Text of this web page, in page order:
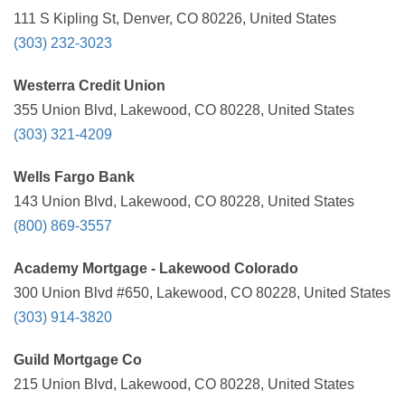
111 S Kipling St, Denver, CO 80226, United States
(303) 232-3023
Westerra Credit Union
355 Union Blvd, Lakewood, CO 80228, United States
(303) 321-4209
Wells Fargo Bank
143 Union Blvd, Lakewood, CO 80228, United States
(800) 869-3557
Academy Mortgage - Lakewood Colorado
300 Union Blvd #650, Lakewood, CO 80228, United States
(303) 914-3820
Guild Mortgage Co
215 Union Blvd, Lakewood, CO 80228, United States